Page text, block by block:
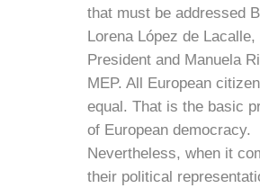
that must be addressed
Lorena López de Lacalle,
President and Manuela
MEP. All European
equal. That is the basic
of European democracy.
Nevertheless, when it
their political